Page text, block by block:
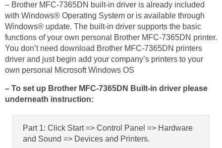
– Brother MFC-7365DN built-in driver is already included
with Windows® Operating System or is available through
Windows® update. The built-in driver supports the basic
functions of your own personal Brother MFC-7365DN printer.
You don’t need download Brother MFC-7365DN printers
driver and just begin add your company’s printers to your
own personal Microsoft Windows OS
– To set up Brother MFC-7365DN Built-in driver please
underneath instruction:
Part 1: Click Start => Control Panel => Hardware
and Sound => Devices and Printers.